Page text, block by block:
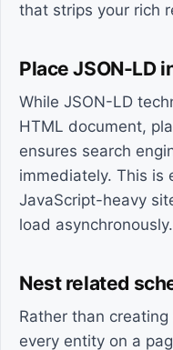
that strips your rich
Place JSON-LD
While JSON-LD
HTML document,
ensures search
immediately. This is
JavaScript-heavy
load asynchronously.
Nest related
Rather than
every entity on a